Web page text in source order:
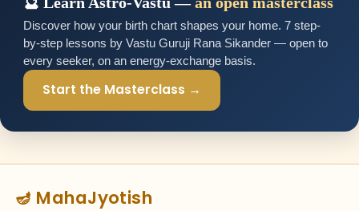
Discover how your birth chart shapes your home. 7 step-
by-step lessons by Vastu Guruji Rana Sikander — open to
every seeker, on an energy-exchange basis.
Start the Masterclass →
🪔 MahaJyotish